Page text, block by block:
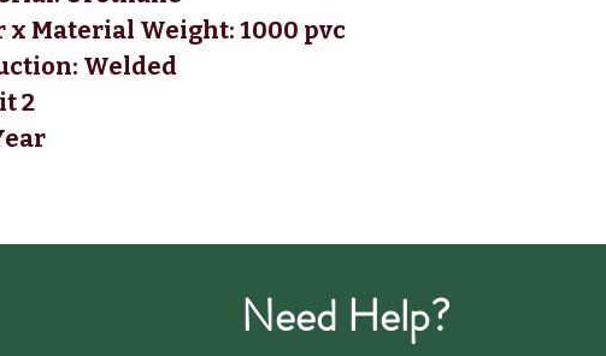
x Material Weight: 1000 pvc
Welded
2
Need Help?